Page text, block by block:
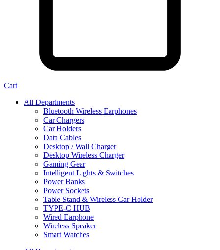
Cart
All Departments
Bluetooth Wireless Earphones
Car Chargers
Car Holders
Data Cables
Desktop / Wall Charger
Desktop Wireless Charger
Gaming Gear
Intelligent Lights & Switches
Power Banks
Power Sockets
Table Stand & Wireless Car Holder
TYPE-C HUB
Wired Earphone
Wireless Speaker
Smart Watches